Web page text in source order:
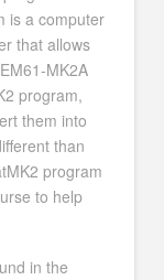
is a computer
that allows
MK2A
program,
them into
than
program
to help
in the